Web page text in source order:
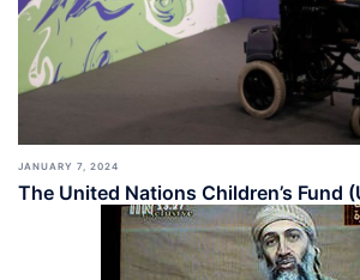
JANUARY 7, 2024
The United Nations Children’s Fund